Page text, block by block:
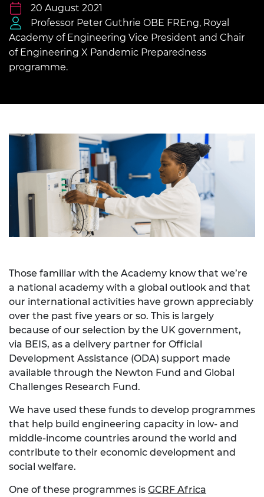
20 August 2021
Professor Peter Guthrie OBE FREng, Royal
Academy of Engineering Vice President and Chair
of Engineering X Pandemic Preparedness
programme.
Those familiar with the Academy know that we’re
a national academy with a global outlook and that
our international activities have grown appreciably
over the past five years or so. This is largely
because of our selection by the UK government,
via BEIS, as a delivery partner for Official
Development Assistance (ODA) support made
available through the Newton Fund and Global
Challenges Research Fund.
We have used these funds to develop programmes
that help build engineering capacity in low- and
middle-income countries around the world and
contribute to their economic development and
social welfare.
One of these programmes is GCRF Africa